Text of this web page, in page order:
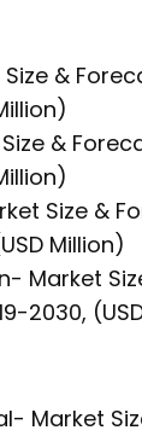
&
&
Size &
Million)
Market
2030,
Market